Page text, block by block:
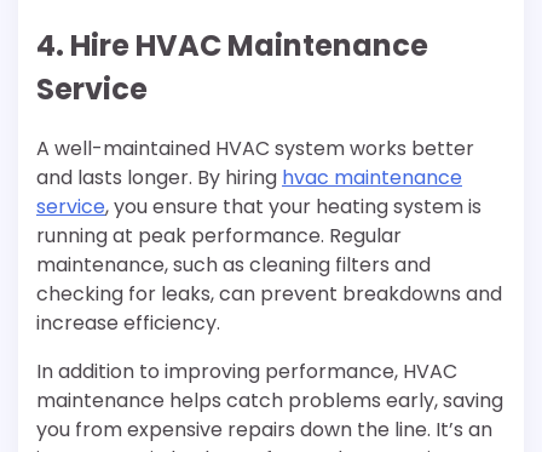
4. Hire HVAC Maintenance
Service
A well-maintained HVAC system works better
and lasts longer. By hiring hvac maintenance
service, you ensure that your heating system is
running at peak performance. Regular
maintenance, such as cleaning filters and
checking for leaks, can prevent breakdowns and
increase efficiency.
In addition to improving performance, HVAC
maintenance helps catch problems early, saving
you from expensive repairs down the line. It’s an